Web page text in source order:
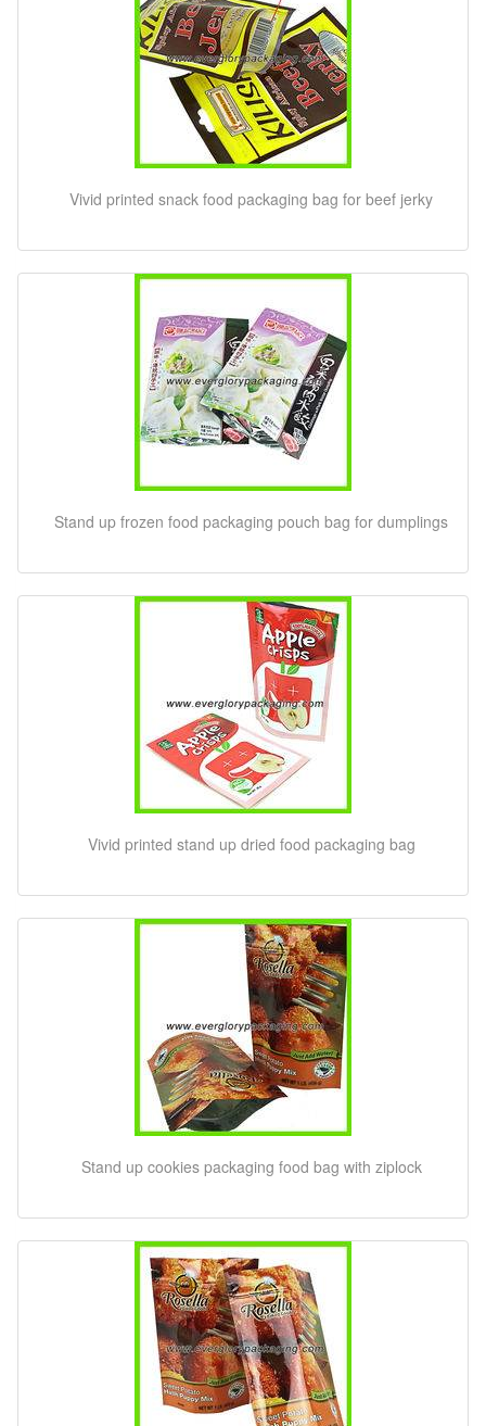
Vivid printed snack food packaging bag for beef jerky
Stand up frozen food packaging pouch bag for dumplings
Vivid printed stand up dried food packaging bag
Stand up cookies packaging food bag with ziplock